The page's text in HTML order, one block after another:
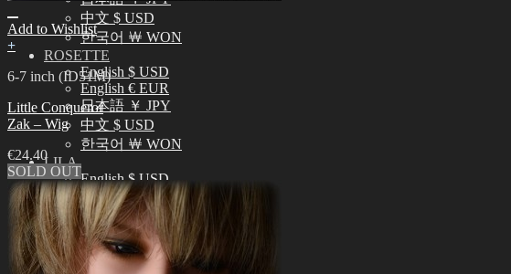
中文 $ USD
한국어 ￦ WON
ROSETTE
English $ USD
English € EUR
日本語 ￥ JPY
中文 $ USD
한국어 ￦ WON
LILA
English $ USD
English € EUR
日本語 ￥ JPY
中文 $ USD
한국어 ￦ WON
Add to Wishlist
+
6-7 inch (ID51M)
Little Conqueror
Zak – Wig
€24.40
SOLD OUT